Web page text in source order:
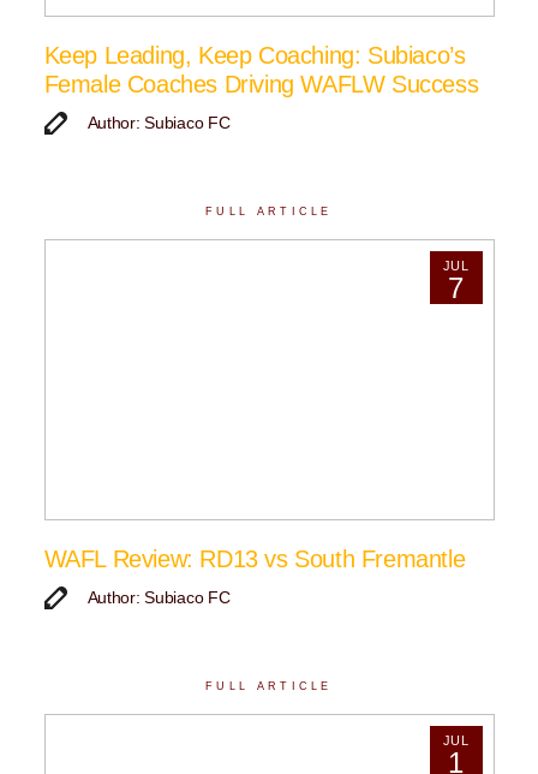
Keep Leading, Keep Coaching: Subiaco’s
Female Coaches Driving WAFLW Success
Author: Subiaco FC
FULL ARTICLE
JUL
7
WAFL Review: RD13 vs South Fremantle
Author: Subiaco FC
FULL ARTICLE
JUL
1